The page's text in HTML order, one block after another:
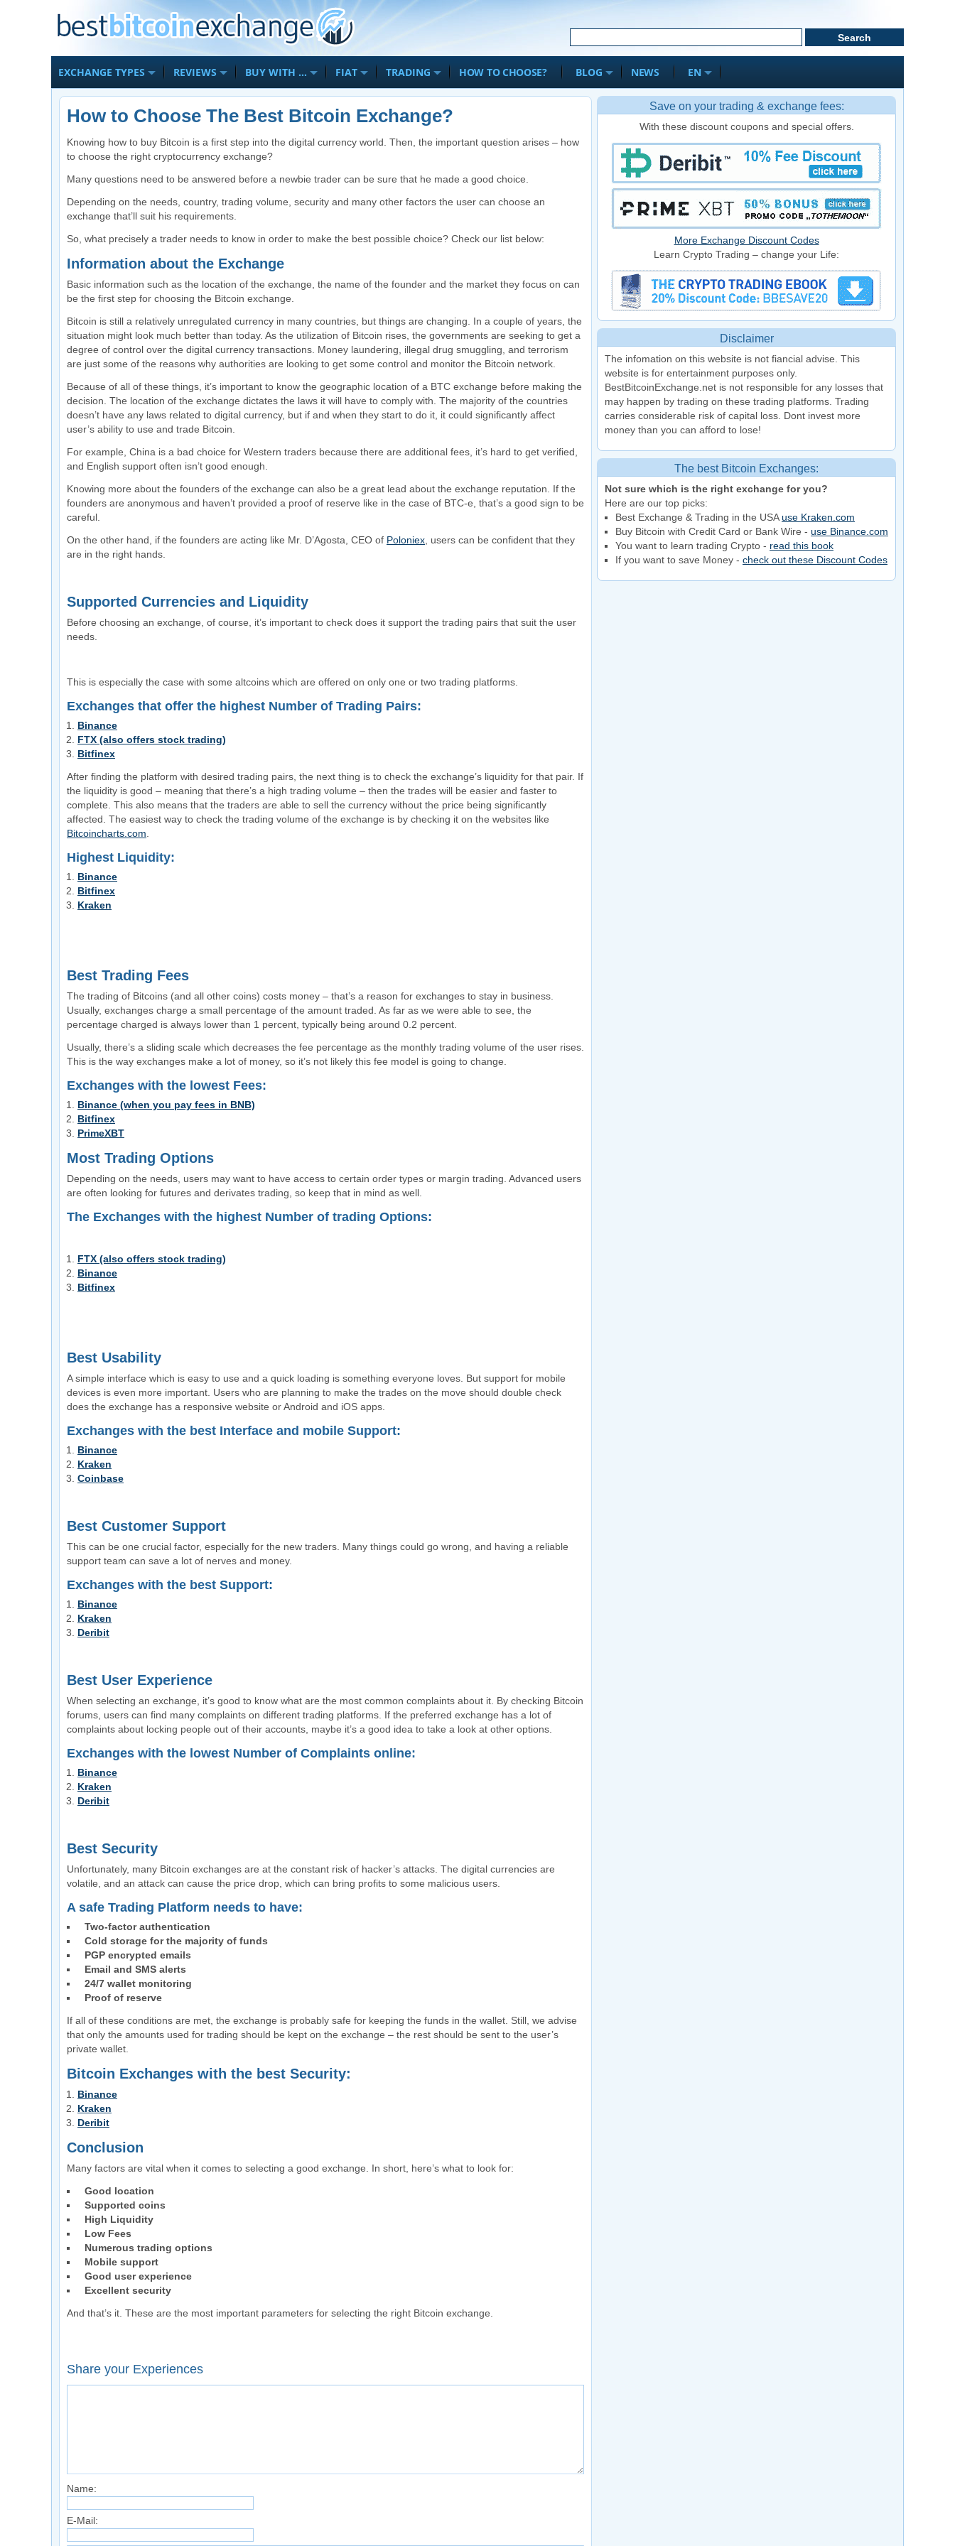
EXCHANGE TYPES REVIEWS BUY WITH … FIAT TRADING HOW TO CHOOSE? BLOG NEWS EN
How to Choose The Best Bitcoin Exchange?
Knowing how to buy Bitcoin is a first step into the digital currency world. Then, the important question arises – how
to choose the right cryptocurrency exchange?
Many questions need to be answered before a newbie trader can be sure that he made a good choice.
Depending on the needs, country, trading volume, security and many other factors the user can choose an
exchange that’ll suit his requirements.
So, what precisely a trader needs to know in order to make the best possible choice? Check our list below:
Information about the Exchange
Basic information such as the location of the exchange, the name of the founder and the market they focus on can
be the first step for choosing the Bitcoin exchange.
Bitcoin is still a relatively unregulated currency in many countries, but things are changing. In a couple of years, the
situation might look much better than today. As the utilization of Bitcoin rises, the governments are seeking to get a
degree of control over the digital currency transactions. Money laundering, illegal drug smuggling, and terrorism
are just some of the reasons why authorities are looking to get some control and monitor the Bitcoin network.
Because of all of these things, it’s important to know the geographic location of a BTC exchange before making the
decision. The location of the exchange dictates the laws it will have to comply with. The majority of the countries
doesn’t have any laws related to digital currency, but if and when they start to do it, it could significantly affect
user’s ability to use and trade Bitcoin.
For example, China is a bad choice for Western traders because there are additional fees, it’s hard to get verified,
and English support often isn’t good enough.
Knowing more about the founders of the exchange can also be a great lead about the exchange reputation. If the
founders are anonymous and haven’t provided a proof of reserve like in the case of BTC-e, that’s a good sign to be
careful.
On the other hand, if the founders are acting like Mr. D’Agosta, CEO of Poloniex , users can be confident that they
are in the right hands.
Supported Currencies and Liquidity
Before choosing an exchange, of course, it’s important to check does it support the trading pairs that suit the user
needs.
This is especially the case with some altcoins which are offered on only one or two trading platforms.
Exchanges that offer the highest Number of Trading Pairs:
Binance
FTX (also offers stock trading)
Bitfinex
After finding the platform with desired trading pairs, the next thing is to check the exchange’s liquidity for that pair. If
the liquidity is good – meaning that there’s a high trading volume – then the trades will be easier and faster to
complete. This also means that the traders are able to sell the currency without the price being significantly
affected. The easiest way to check the trading volume of the exchange is by checking it on the websites like
Bitcoincharts.com
Highest Liquidity:
Binance
Bitfinex
Kraken
Best Trading Fees
The trading of Bitcoins (and all other coins) costs money – that’s a reason for exchanges to stay in business.
Usually, exchanges charge a small percentage of the amount traded. As far as we were able to see, the
percentage charged is always lower than 1 percent, typically being around 0.2 percent.
Usually, there’s a sliding scale which decreases the fee percentage as the monthly trading volume of the user rises.
This is the way exchanges make a lot of money, so it’s not likely this fee model is going to change.
Exchanges with the lowest Fees:
Binance (when you pay fees in BNB)
Bitfinex
PrimeXBT
Most Trading Options
Depending on the needs, users may want to have access to certain order types or margin trading. Advanced users
are often looking for futures and derivates trading, so keep that in mind as well.
The Exchanges with the highest Number of trading Options:
FTX (also offers stock trading)
Binance
Bitfinex
Best Usability
A simple interface which is easy to use and a quick loading is something everyone loves. But support for mobile
devices is even more important. Users who are planning to make the trades on the move should double check
does the exchange has a responsive website or Android and iOS apps.
Exchanges with the best Interface and mobile Support:
Binance
Kraken
Coinbase
Best Customer Support
This can be one crucial factor, especially for the new traders. Many things could go wrong, and having a reliable
support team can save a lot of nerves and money.
Exchanges with the best Support:
Binance
Kraken
Deribit
Best User Experience
When selecting an exchange, it’s good to know what are the most common complaints about it. By checking Bitcoin
forums, users can find many complaints on different trading platforms. If the preferred exchange has a lot of
complaints about locking people out of their accounts, maybe it’s a good idea to take a look at other options.
Exchanges with the lowest Number of Complaints online:
Binance
Kraken
Deribit
Best Security
Unfortunately, many Bitcoin exchanges are at the constant risk of hacker’s attacks. The digital currencies are
volatile, and an attack can cause the price drop, which can bring profits to some malicious users.
A safe Trading Platform needs to have:
Two-factor authentication
Cold storage for the majority of funds
PGP encrypted emails
Email and SMS alerts
24/7 wallet monitoring
Proof of reserve
If all of these conditions are met, the exchange is probably safe for keeping the funds in the wallet. Still, we advise
that only the amounts used for trading should be kept on the exchange – the rest should be sent to the user’s
private wallet.
Bitcoin Exchanges with the best Security:
Binance
Kraken
Deribit
Conclusion
Many factors are vital when it comes to selecting a good exchange. In short, here’s what to look for:
Good location
Supported coins
High Liquidity
Low Fees
Numerous trading options
Mobile support
Good user experience
Excellent security
And that’s it. These are the most important parameters for selecting the right Bitcoin exchange.
Share your Experiences
Name:
E-Mail:
Save on your trading & exchange fees:
With these discount coupons and special offers.
More Exchange Discount Codes
Learn Crypto Trading – change your Life:
Disclaimer
The infomation on this website is not fiancial advise. This
website is for entertainment purposes only.
BestBitcoinExchange.net is not responsible for any losses that
may happen by trading on these trading platforms. Trading
carries considerable risk of capital loss. Dont invest more
money than you can afford to lose!
The best Bitcoin Exchanges:
Not sure which is the right exchange for you?
Here are our top picks:
Best Exchange & Trading in the USA use Kraken.com
Buy Bitcoin with Credit Card or Bank Wire - use Binance.com
You want to learn trading Crypto - read this book
If you want to save Money - check out these Discount Codes